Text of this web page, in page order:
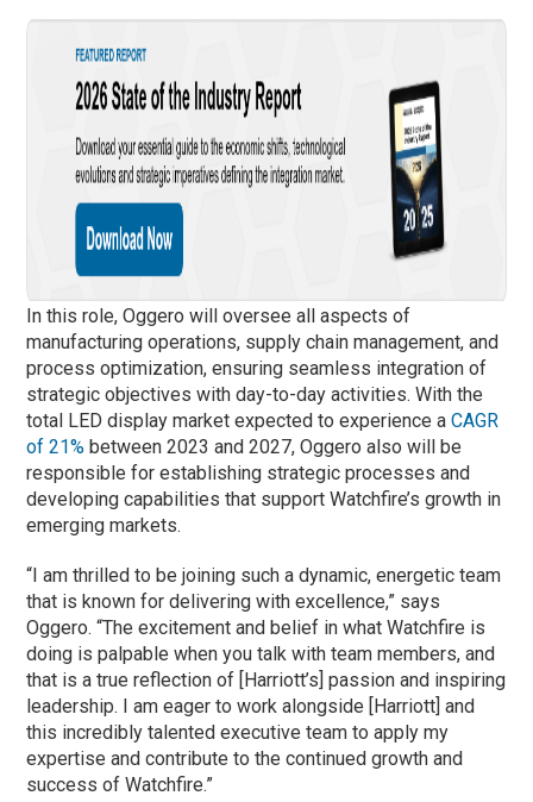
In this role, Oggero will oversee all aspects of
manufacturing operations, supply chain management, and
process optimization, ensuring seamless integration of
strategic objectives with day-to-day activities. With the
total LED display market expected to experience aCAGR
of 21% between 2023 and 2027, Oggero also will be
responsible for establishing strategic processes and
developing capabilities that support Watchfire’s growth in
emerging markets.
“I am thrilled to be joining such a dynamic, energetic team
that is known for delivering with excellence,” says
Oggero. “The excitement and belief in what Watchfire is
doing is palpable when you talk with team members, and
that is a true reflection of [Harriott’s] passion and inspiring
leadership. I am eager to work alongside [Harriott] and
this incredibly talented executive team to apply my
expertise and contribute to the continued growth and
success of Watchfire.”